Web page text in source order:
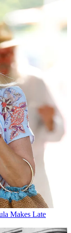
Makes Late